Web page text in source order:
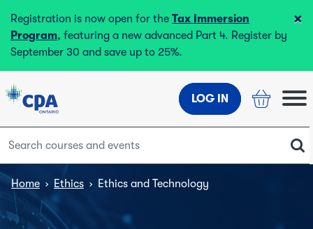
Registration is now open for the Tax Immersion
Program, featuring a new advanced Part 4. Register by
September 30 and save up to 25%.
×
LOG IN
Home › Ethics › Ethics and Technology